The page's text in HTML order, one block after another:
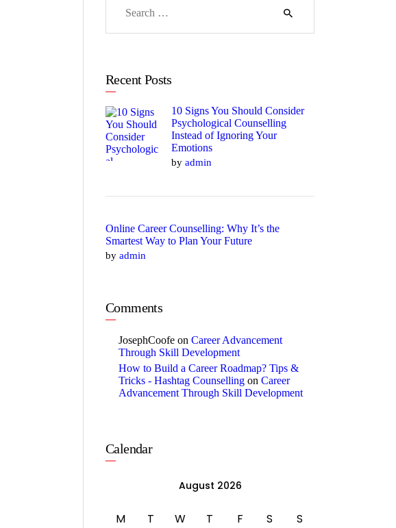
Recent Posts
10 Signs You Should Consider
Psychological Counselling
Instead of Ignoring Your
Emotions
by admin
Online Career Counselling: Why It’s the
Smartest Way to Plan Your Future
by admin
Comments
JosephCoofe onCareer Advancement
Through Skill Development
How to Build a Career Roadmap? Tips &
Tricks - Hashtag Counselling onCareer
Advancement Through Skill Development
Calendar
August 2026
M T W T F S S